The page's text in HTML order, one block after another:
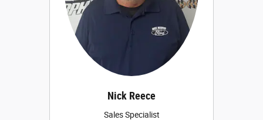
Nick Reece
Sales Specialist